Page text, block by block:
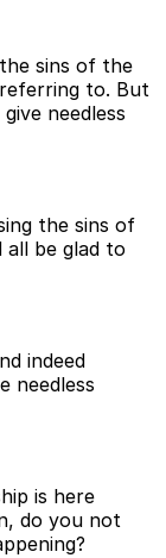
sins of the
to. But
needless
the sins of
be glad to
indeed
needless
is here
do you not